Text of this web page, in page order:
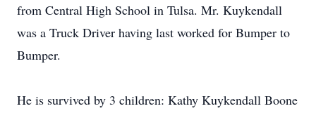
from Central High School in Tulsa. Mr. Kuykendall
was a Truck Driver having last worked for Bumper to
Bumper.
He is survived by 3 children: Kathy Kuykendall Boone